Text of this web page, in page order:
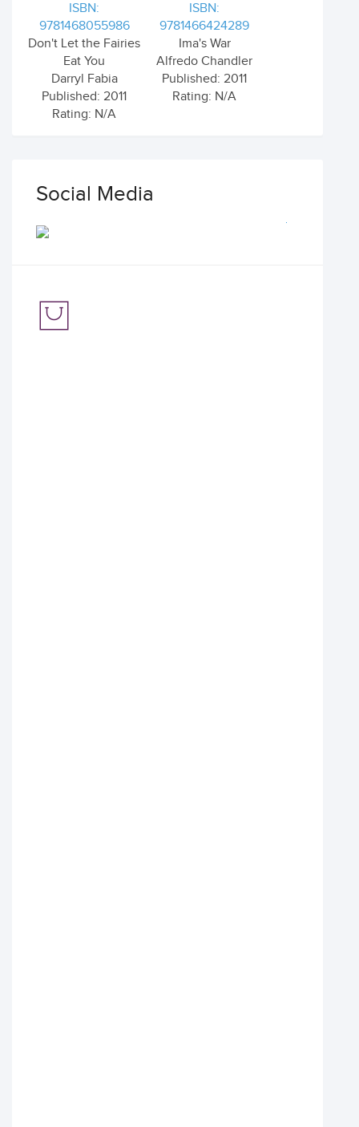
ISBN:
9781468055986
Don't Let the Fairies
Eat You
Darryl Fabia
Published: 2011
Rating: N/A
ISBN:
9781466424289
Ima's War
Alfredo Chandler
Published: 2011
Rating: N/A
Social Media